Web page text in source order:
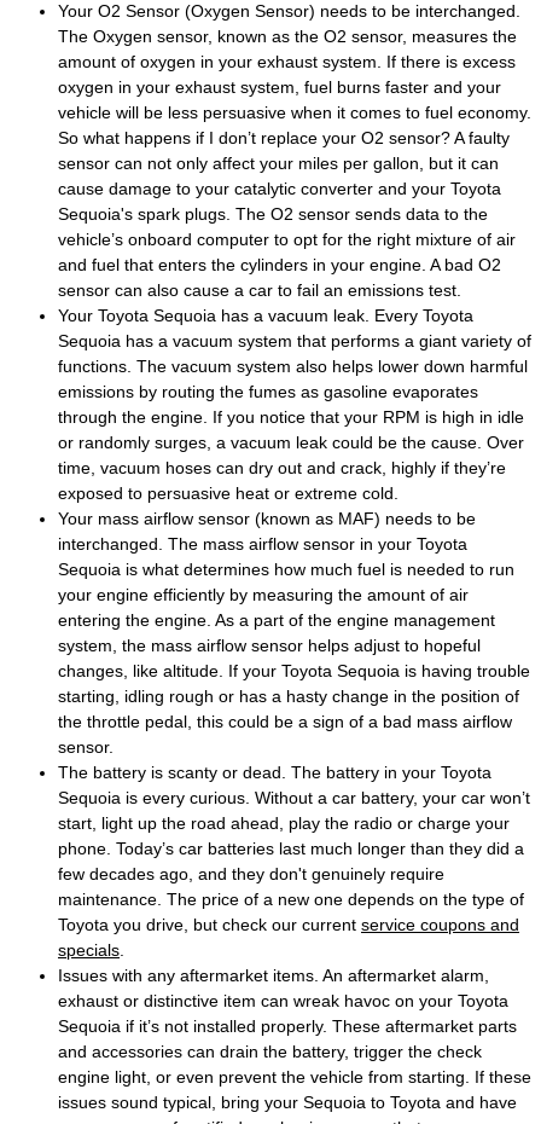
Your O2 Sensor (Oxygen Sensor) needs to be interchanged.
The Oxygen sensor, known as the O2 sensor, measures the
amount of oxygen in your exhaust system. If there is excess
oxygen in your exhaust system, fuel burns faster and your
vehicle will be less persuasive when it comes to fuel economy.
So what happens if I don’t replace your O2 sensor? A faulty
sensor can not only affect your miles per gallon, but it can
cause damage to your catalytic converter and your Toyota
Sequoia's spark plugs. The O2 sensor sends data to the
vehicle’s onboard computer to opt for the right mixture of air
and fuel that enters the cylinders in your engine. A bad O2
sensor can also cause a car to fail an emissions test.
Your Toyota Sequoia has a vacuum leak. Every Toyota
Sequoia has a vacuum system that performs a giant variety of
functions. The vacuum system also helps lower down harmful
emissions by routing the fumes as gasoline evaporates
through the engine. If you notice that your RPM is high in idle
or randomly surges, a vacuum leak could be the cause. Over
time, vacuum hoses can dry out and crack, highly if they’re
exposed to persuasive heat or extreme cold.
Your mass airflow sensor (known as MAF) needs to be
interchanged. The mass airflow sensor in your Toyota
Sequoia is what determines how much fuel is needed to run
your engine efficiently by measuring the amount of air
entering the engine. As a part of the engine management
system, the mass airflow sensor helps adjust to hopeful
changes, like altitude. If your Toyota Sequoia is having trouble
starting, idling rough or has a hasty change in the position of
the throttle pedal, this could be a sign of a bad mass airflow
sensor.
The battery is scanty or dead. The battery in your Toyota
Sequoia is every curious. Without a car battery, your car won’t
start, light up the road ahead, play the radio or charge your
phone. Today’s car batteries last much longer than they did a
few decades ago, and they don't genuinely require
maintenance. The price of a new one depends on the type of
Toyota you drive, but check our current service coupons and
specials
Issues with any aftermarket items. An aftermarket alarm,
exhaust or distinctive item can wreak havoc on your Toyota
Sequoia if it’s not installed properly. These aftermarket parts
and accessories can drain the battery, trigger the check
engine light, or even prevent the vehicle from starting. If these
issues sound typical, bring your Sequoia to Toyota and have